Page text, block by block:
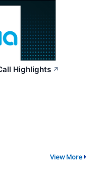
Highlights ↗
View More